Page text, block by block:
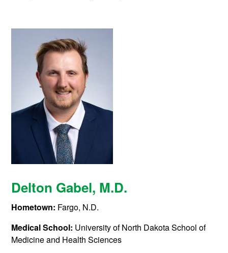
Delton Gabel, M.D.
Hometown: Fargo, N.D.
Medical School: University of North Dakota School of
Medicine and Health Sciences